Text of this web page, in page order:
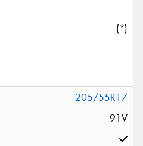
(*)
205/55R17
91V